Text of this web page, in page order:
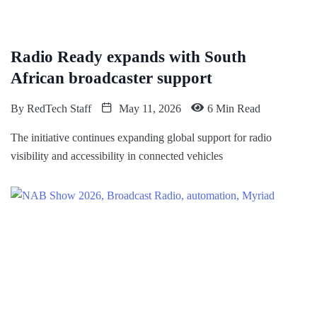
Radio Ready expands with South
African broadcaster support
By RedTech Staff May 11, 2026 6 Min Read
The initiative continues expanding global support for radio
visibility and accessibility in connected vehicles